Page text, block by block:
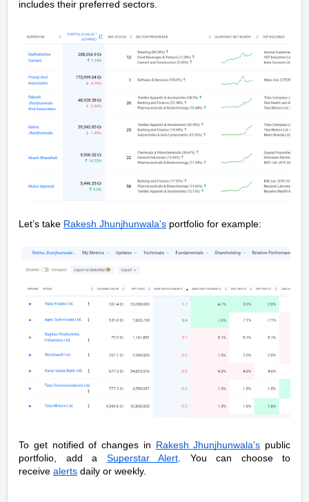
includes their preferred sectors.
Let’s take Rakesh Jhunjhunwala's portfolio for example:
To get notified of changes in Rakesh Jhunjhunwala's public
portfolio, add a Superstar Alert. You can choose to
receive alerts daily or weekly.